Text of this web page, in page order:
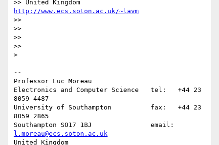
http://www.ecs.soton.ac.uk/~lavm
>>
>>
>>
>>
>
--
Professor Luc Moreau
Electronics and Computer Science   tel:   +44 23
8059 4487
University of Southampton          fax:   +44 23
8059 2865
l.moreau@ecs.soton.ac.uk